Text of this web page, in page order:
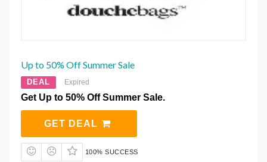
Up to 50% Off Summer Sale
DEAL Expired
Get Up to 50% Off Summer Sale.
GET DEAL
100% SUCCESS